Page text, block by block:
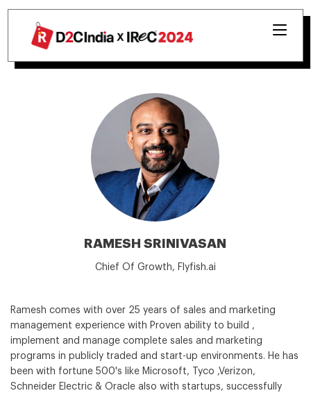
RAMESH SRINIVASAN
Chief Of Growth, Flyfish.ai
Ramesh comes with over 25 years of sales and marketing
management experience with Proven ability to build ,
implement and manage complete sales and marketing
programs in publicly traded and start-up environments. He has
been with fortune 500's like Microsoft, Tyco ,Verizon,
Schneider Electric & Oracle also with startups, successfully